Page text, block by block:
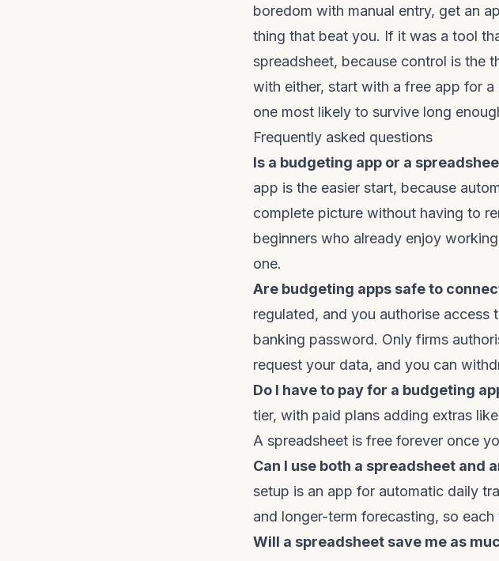
boredom with manual entry, get an
thing that beat you. If it was a tool
spreadsheet, because control is the
with either, start with a free app for
one most likely to survive long
Frequently asked questions
Is a budgeting app or a
app is the easier start, because
complete picture without having to
beginners who already enjoy
one.
Are budgeting apps safe to
regulated, and you authorise access
banking password. Only firms
request your data, and you can
Do I have to pay for a budgeting
tier, with paid plans adding extras
A spreadsheet is free forever once
Can I use both a spreadsheet and
setup is an app for automatic daily
and longer-term forecasting, so
Will a spreadsheet save me as